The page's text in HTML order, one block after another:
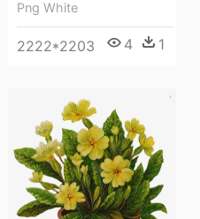
Png White
2222*2203 4 1